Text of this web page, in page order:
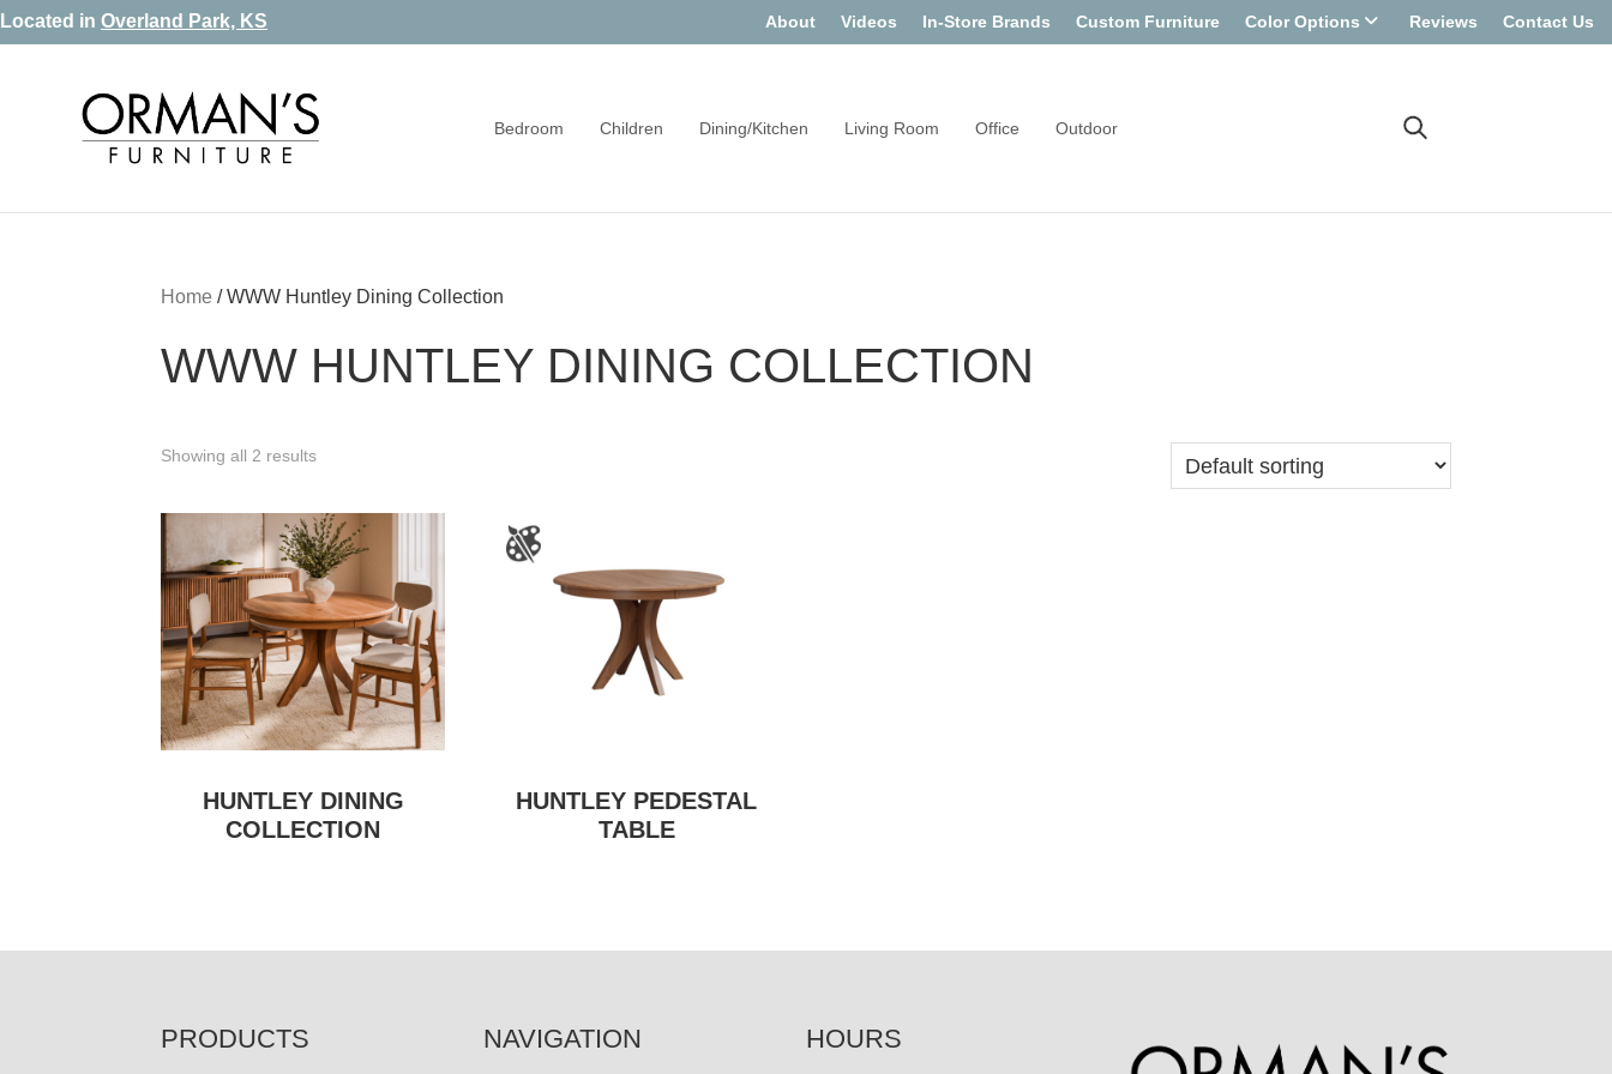
Skip
navigation
Skip
Skip
Located in Overland Park, KS About Videos In-Store Brands Custom Furniture Color Options Reviews Contact Us
Orman's
Furniture
Furniture
Mattress
Bedroom Children Dining/Kitchen Living Room Office Outdoor
Home /WWW Huntley Dining Collection
WWW HUNTLEY DINING COLLECTION
Showing all 2 results
HUNTLEY DINING
COLLECTION
HUNTLEY PEDESTAL
TABLE
PRODUCTS NAVIGATION HOURS